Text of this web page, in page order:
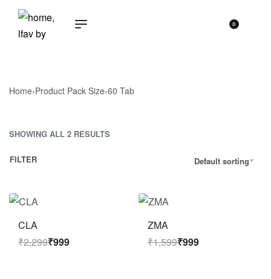
0
Home›Product Pack Size›60 Tab
SHOWING ALL 2 RESULTS
Default sorting
FILTER
CLA
₹2,299₹999
ZMA
₹1,599₹999